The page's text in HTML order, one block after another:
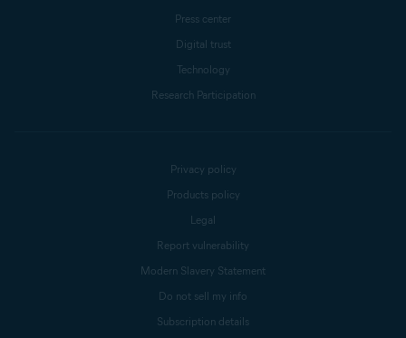
Press center
Digital trust
Technology
Research Participation
Privacy policy
Products policy
Legal
Report vulnerability
Modern Slavery Statement
Do not sell my info
Subscription details